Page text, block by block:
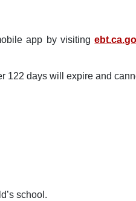
app by visiting
122 days will expire and
school.